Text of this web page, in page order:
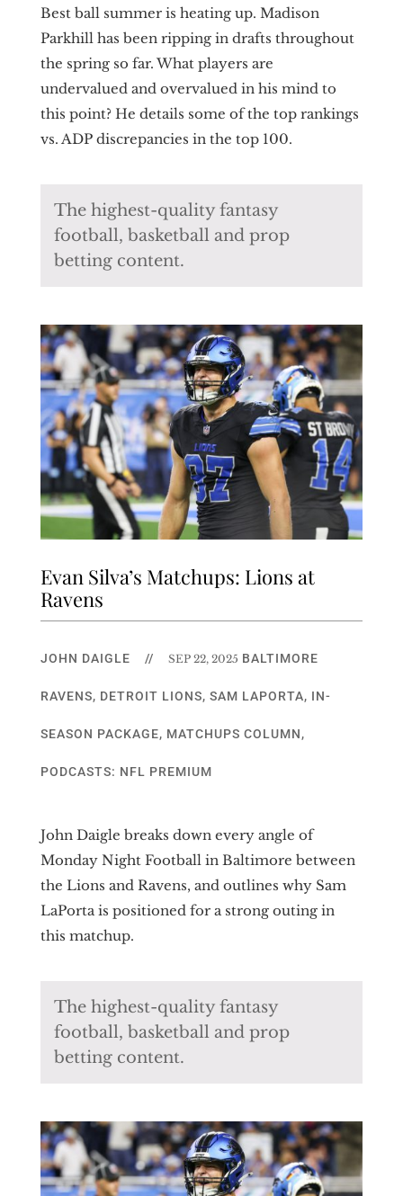
Best ball summer is heating up. Madison
Parkhill has been ripping in drafts throughout
the spring so far. What players are
undervalued and overvalued in his mind to
this point? He details some of the top rankings
vs. ADP discrepancies in the top 100.
The highest-quality fantasy
football, basketball and prop
betting content.
Evan Silva’s Matchups: Lions at
Ravens
JOHN DAIGLE // SEP 22, 2025 BALTIMORE
RAVENS, DETROIT LIONS, SAM LAPORTA, IN-
SEASON PACKAGE, MATCHUPS COLUMN,
PODCASTS: NFL PREMIUM
John Daigle breaks down every angle of
Monday Night Football in Baltimore between
the Lions and Ravens, and outlines why Sam
LaPorta is positioned for a strong outing in
this matchup.
The highest-quality fantasy
football, basketball and prop
betting content.